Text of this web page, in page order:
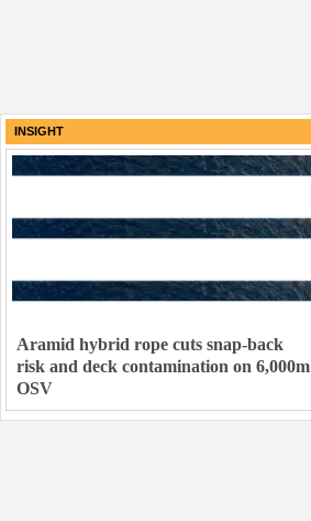
INSIGHT
Aramid hybrid rope cuts snap-back
risk and deck contamination on 6,000m
OSV